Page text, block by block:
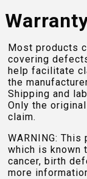
Most products
covering
help facilitate
the
Shipping and
Only the
claim.
WARNING:
which is known
cancer, birth
more